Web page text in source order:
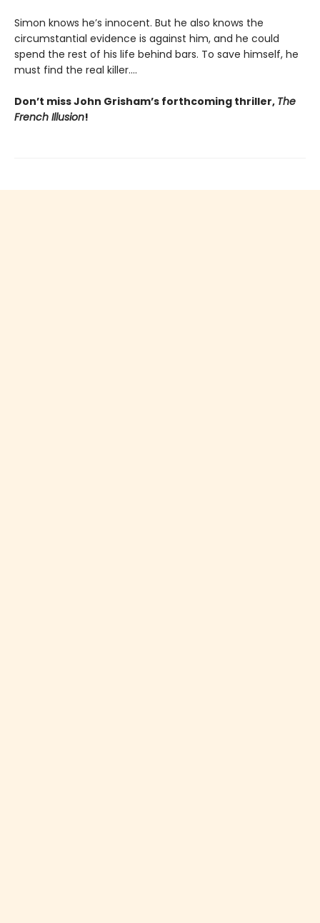
Simon knows he’s innocent. But he also knows the
circumstantial evidence is against him, and he could
spend the rest of his life behind bars. To save himself, he
must find the real killer….
Don’t miss John Grisham’s forthcoming thriller, The
French Illusion!